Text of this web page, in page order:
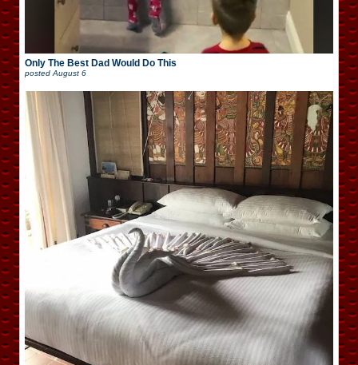
Only The Best Dad Would Do This
posted August 6